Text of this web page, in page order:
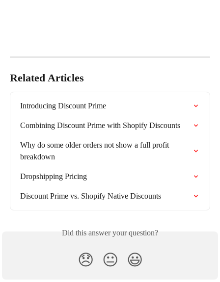
Related Articles
Introducing Discount Prime
Combining Discount Prime with Shopify Discounts
Why do some older orders not show a full profit
breakdown
Dropshipping Pricing
Discount Prime vs. Shopify Native Discounts
Did this answer your question?
😞 😐 😃